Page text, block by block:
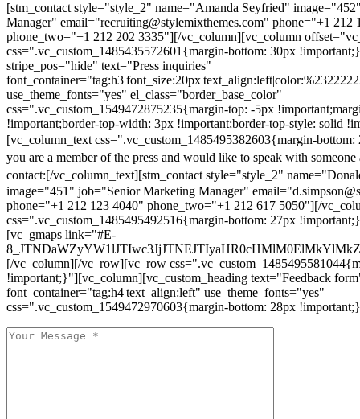
[stm_contact style="style_2" name="Amanda Seyfried"
Manager" email="recruiting@stylemixthemes.com" phone="+1 212
phone_two="+1 212 202 3335"][/vc_column][vc_column
css=".vc_custom_1485435572601{margin-bottom: 30px
stripe_pos="hide" text="Press inquiries"
use_theme_fonts="yes" el_class="border_base_color"
css=".vc_custom_1549472875235{margin-top: -5px
!important;border-top-width: 3px !important;border-top-style: solid
[vc_column_text css=".vc_custom_1485495382603{margin-
you are a member of the press and would like to speak with someone
contact:[/vc_column_text][stm_contact style="style_2"
image="451" job="Senior Marketing Manager"
phone="+1 212 123 4040" phone_two="+1 212 617 5050"][/
css=".vc_custom_1485495492516{margin-bottom: 27px
[vc_gmaps link="#E-
[/vc_column][/vc_row][vc_row
!important;}"][vc_column][vc_custom_heading text="Feedback
font_container="tag:h4|text_align:left" use_theme_fonts="yes"
css=".vc_custom_1549472970603{margin-bottom: 28px